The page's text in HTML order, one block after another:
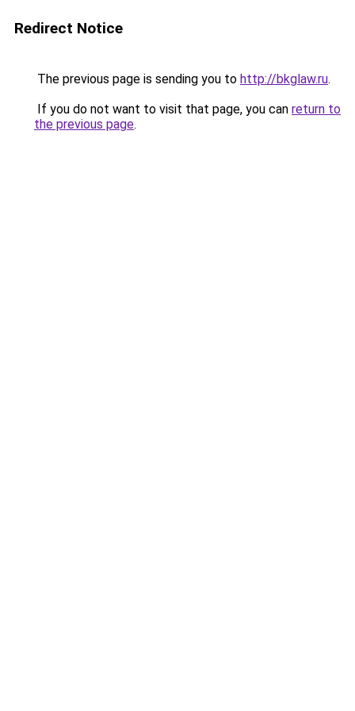
Redirect Notice
The previous page is sending you to http://bkglaw.ru.
If you do not want to visit that page, you can return to
the previous page.